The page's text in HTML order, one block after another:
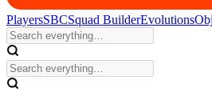
PlayersSBCSquad BuilderEvolutions